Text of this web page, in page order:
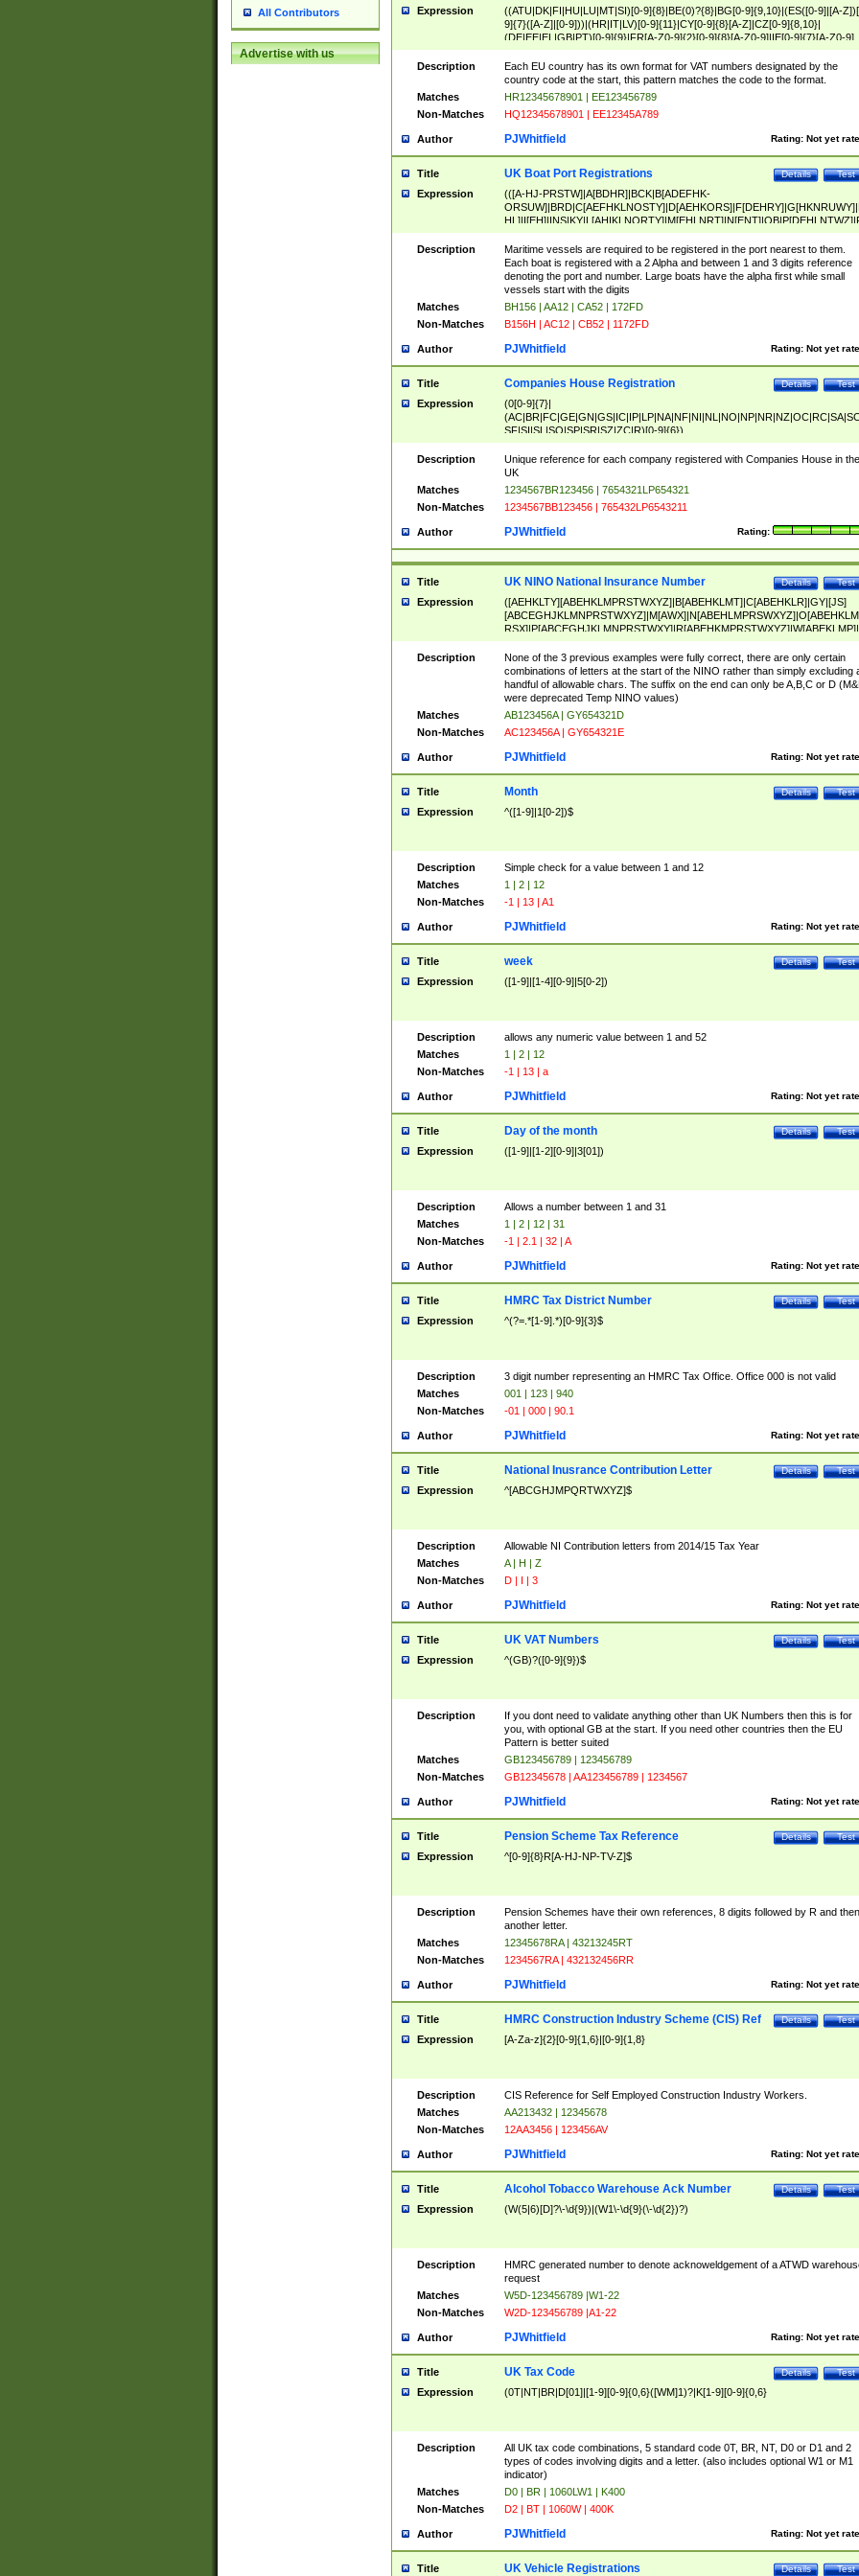
All Contributors
Advertise with us
Expression
((ATU|DK|FI|HU|LU|MT|SI)[0-9]{8}|BE(0)?{8}|BG[0-9]{9,10}|(ES([0-9]|[A-
9]{7}([A-Z]|[0-9]))|(HR|IT|LV)[0-9]{11}|CY[0-9]{8}[A-Z]|CZ[0-9]{8,10}|
(DE|EE|EL|GB|PT)[0-9]{9}|FR[A-Z0-9]{2}[0-9]{8}[A-Z0-9]|IE[0-9]{7}[A-Z0-9]
{2}|LT[0-9]{9}([0-9]{3})?|NL[0-9]{9}B([0-9]{2})|PL[0-9]{10}|RO[0-
9]{10}|SE[0-9]{12})
Description
Each EU country has its own format for VAT numbers designated by the
country code at the start, this pattern matches the code to the format.
Matches
HR12345678901 | EE123456789
Non-Matches
HQ12345678901 | EE12345A789
Author Rating: Not yet
PJWhitfield
Title Test
Details
UK Boat Port Registrations
Expression
(([A-HJ-PRSTW]|A[BDHR]|BCK|B[ADEFHK-
NORXY]|S[ACDEHMNORSTUY]|SSS|T[HNOT]|UL|W[ADHIKNOTY]|YH)[1-
[0-9]{0,2})|([1-9][0-9]{0,2}([A-HJ-PRSTW]|A[BDHR]|BCK|B[ADEFHK-
NORXY]|S[ACDEHMNORSTUY]|SSS|T[HNOT]|UL|W[ADHIKNOTY]|YH))
Description
Maritime vessels are required to be registered in the port nearest to them.
Each boat is registered with a 2 Alpha and between 1 and 3 digits reference
denoting the port and number. Large boats have the alpha first while small
vessels start with the digits
Matches
BH156 | AA12 | CA52 | 172FD
Non-Matches
B156H | AC12 | CB52 | 1172FD
Author Rating: Not yet
PJWhitfield
Title Test
Details
Companies House Registration
Expression
(0[0-9]{7}|
SF|SI|SL|SO|SP|SR|SZ|ZC|R)[0-9]{6})
Description
Unique reference for each company registered with Companies House in the
UK
Matches
1234567BR123456 | 7654321LP654321
Non-Matches
1234567BB123456 | 765432LP6543211
Author Rating:
PJWhitfield
Title Test
Details
UK NINO National Insurance Number
Expression
([AEHKLTY][ABEHKLMPRSTWXYZ]|B[ABEHKLMT]|C[ABEHKLR]|GY|[JS]
ABEHKLMPRSTWXY])[0-9]{6}[A-D]?
Description
None of the 3 previous examples were fully correct, there are only certain
combinations of letters at the start of the NINO rather than simply excluding
handful of allowable chars. The suffix on the end can only be A,B,C or D
were deprecated Temp NINO values)
Matches
AB123456A | GY654321D
Non-Matches
AC123456A | GY654321E
Author Rating: Not yet
PJWhitfield
Title Test
Details
Month
Expression ^([1-9]|1[0-2])$
Description
Simple check for a value between 1 and 12
Matches
1 | 2 | 12
Non-Matches
-1 | 13 | A1
Author Rating: Not yet
PJWhitfield
Title Test
Details
week
Expression ([1-9]|[1-4][0-9]|5[0-2])
Description
allows any numeric value between 1 and 52
Matches
1 | 2 | 12
Non-Matches
-1 | 13 | a
Author Rating: Not yet
PJWhitfield
Title Test
Details
Day of the month
Expression ([1-9]|[1-2][0-9]|3[01])
Description
Allows a number between 1 and 31
Matches
1 | 2 | 12 | 31
Non-Matches
-1 | 2.1 | 32 | A
Author Rating: Not yet
PJWhitfield
Title Test
Details
HMRC Tax District Number
Expression ^(?=.*[1-9].*)[0-9]{3}$
Description
3 digit number representing an HMRC Tax Office. Office 000 is not valid
Matches
001 | 123 | 940
Non-Matches
-01 | 000 | 90.1
Author Rating: Not yet
PJWhitfield
Title Test
Details
National Inusrance Contribution Letter
Expression ^[ABCGHJMPQRTWXYZ]$
Description
Allowable NI Contribution letters from 2014/15 Tax Year
Matches
A | H | Z
Non-Matches
D | I | 3
Author Rating: Not yet
PJWhitfield
Title Test
Details
UK VAT Numbers
Expression ^(GB)?([0-9]{9})$
Description
If you dont need to validate anything other than UK Numbers then this is for
you, with optional GB at the start. If you need other countries then the EU
Pattern is better suited
Matches
GB123456789 | 123456789
Non-Matches
GB12345678 | AA123456789 | 1234567
Author Rating: Not yet
PJWhitfield
Title Test
Details
Pension Scheme Tax Reference
Expression ^[0-9]{8}R[A-HJ-NP-TV-Z]$
Description
Pension Schemes have their own references, 8 digits followed by R and then
another letter.
Matches
12345678RA | 43213245RT
Non-Matches
1234567RA | 432132456RR
Author Rating: Not yet
PJWhitfield
Title Test
Details
HMRC Construction Industry Scheme (CIS) Ref
Expression [A-Za-z]{2}[0-9]{1,6}|[0-9]{1,8}
Description
CIS Reference for Self Employed Construction Industry Workers.
Matches
AA213432 | 12345678
Non-Matches
12AA3456 | 123456AV
Author Rating: Not yet
PJWhitfield
Title Test
Details
Alcohol Tobacco Warehouse Ack Number
Expression (W(5|6)[D]?\-\d{9})|(W1\-\d{9}(\-\d{2})?)
Description
HMRC generated number to denote acknoweldgement of a ATWD
request
Matches
W5D-123456789 |W1-22
Non-Matches
W2D-123456789 |A1-22
Author Rating: Not yet
PJWhitfield
Title Test
Details
UK Tax Code
Expression (0T|NT|BR|D[01]|[1-9][0-9]{0,6}([WM]1)?|K[1-9][0-9]{0,6}
Description
All UK tax code combinations, 5 standard code 0T, BR, NT, D0 or D1 and 2
types of codes involving digits and a letter. (also includes optional W1 or M1
indicator)
Matches
D0 | BR | 1060LW1 | K400
Non-Matches
D2 | BT | 1060W | 400K
Author Rating: Not yet
PJWhitfield
Title Test
Details
UK Vehicle Registrations